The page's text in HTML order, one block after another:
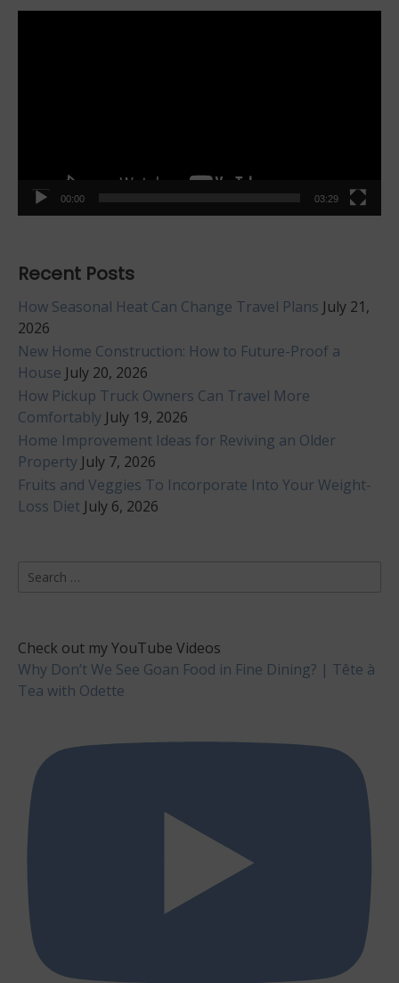
00:00 03:29
Recent Posts
How Seasonal Heat Can Change Travel Plans July 21,
2026
New Home Construction: How to Future-Proof a
House July 20, 2026
How Pickup Truck Owners Can Travel More
Comfortably July 19, 2026
Home Improvement Ideas for Reviving an Older
Property July 7, 2026
Fruits and Veggies To Incorporate Into Your Weight-
Loss Diet July 6, 2026
Search
Check out my YouTube Videos
Why Don’t We See Goan Food in Fine Dining? | Tête à
Tea with Odette